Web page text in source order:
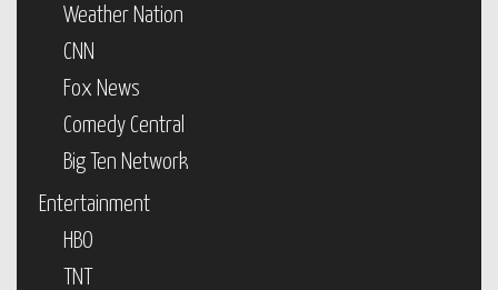
Weather Nation
CNN
Fox News
Comedy Central
Big Ten Network
Entertainment
HBO
TNT